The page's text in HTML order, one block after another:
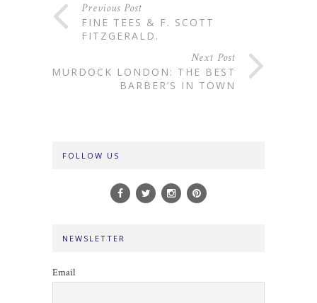
Previous Post
FINE TEES & F. SCOTT
FITZGERALD.
Next Post
MURDOCK LONDON: THE BEST
BARBER’S IN TOWN
FOLLOW US
NEWSLETTER
Email